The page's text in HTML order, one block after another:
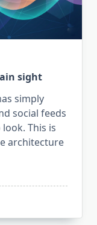
sight
simply
social feeds
This is
architecture